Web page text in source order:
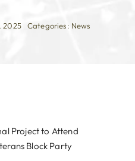
2025 Categories: News
Project to Attend
Block Party